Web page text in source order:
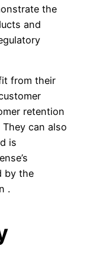
the
and
from their
retention
can also
is
by the
.